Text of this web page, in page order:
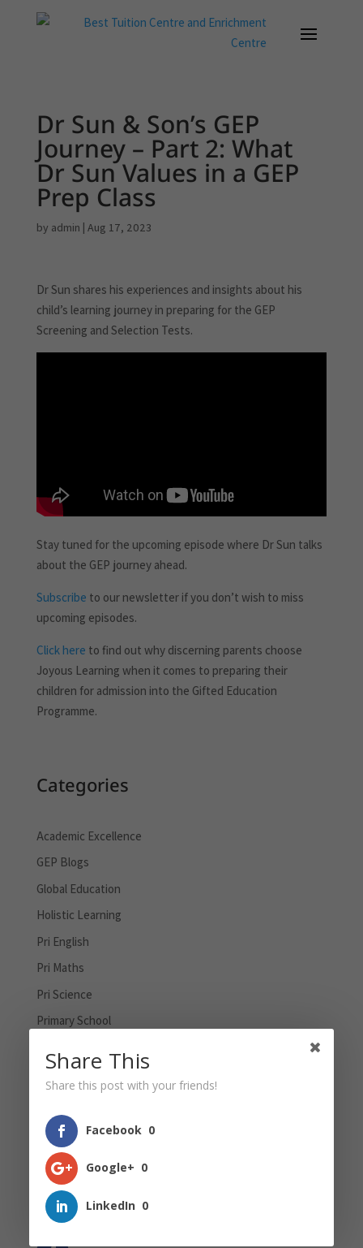
Dr Sun & Son’s GEP
Journey – Part 2: What
Dr Sun Values in a GEP
Prep Class
by admin | Aug 17, 2023
Dr Sun shares his experiences and insights about his
child’s learning journey in preparing for the GEP
Screening and Selection Tests.
Stay tuned for the upcoming episode where Dr Sun talks
about the GEP journey ahead.
Subscribe to our newsletter if you don’t wish to miss
upcoming episodes.
Click here to find out why discerning parents choose
Joyous Learning when it comes to preparing their
children for admission into the Gifted Education
Programme.
Categories
Academic Excellence
GEP Blogs
Global Education
Holistic Learning
Pri English
Pri Maths
Pri Science
Primary School
Sec English
Singapore Education Landscape
The Thinking Writer
Uncategorized
Follow Us
Share This
Share this post with your friends!
Facebook 0
Google+ 0
LinkedIn 0